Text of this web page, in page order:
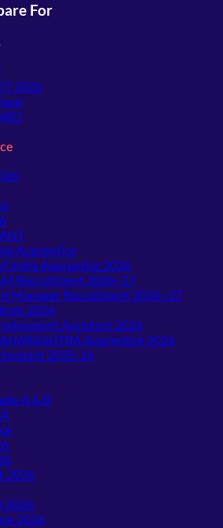
For
2026
Apprentice
India Apprentice 2026
Recruitment 2026–27
Manager Recruitment 2026–27
2026
Assistant 2026
Apprentice 2026
2025-26
A & B
2026
2026
2026